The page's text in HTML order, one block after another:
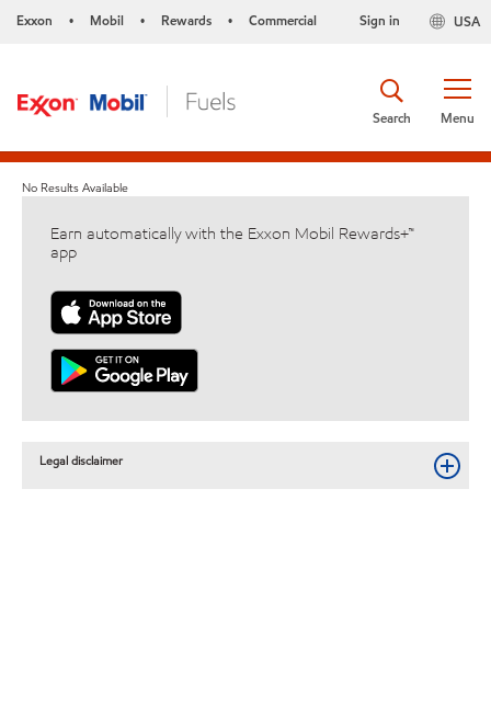
Exxon • Mobil • Rewards • Commercial USA
Sign in
Menu
Search
No Results Available
Earn automatically with the Exxon Mobil Rewards+™
app
Legal disclaimer